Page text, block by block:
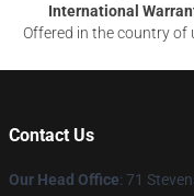
International
Offered in the country of
Contact Us
Our Head Office: 71